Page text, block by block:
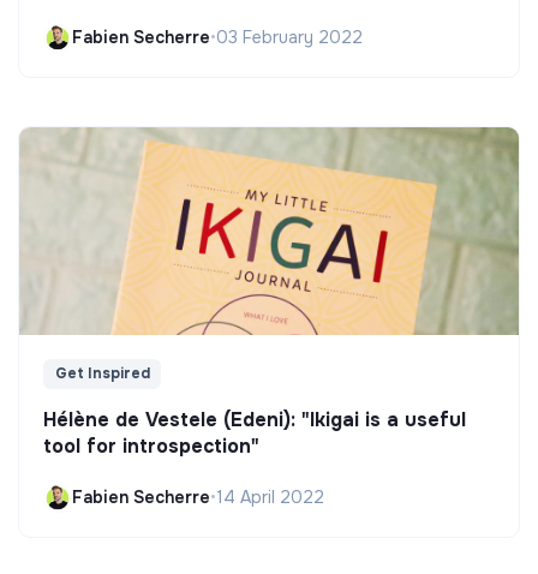
Fabien Secherre•03 February 2022
Get Inspired
Hélène de Vestele (Edeni): "Ikigai is a useful
tool for introspection"
Fabien Secherre•14 April 2022